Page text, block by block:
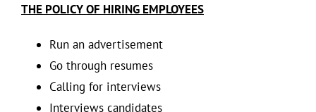
THE POLICY OF HIRING EMPLOYEES
Run an advertisement
Go through resumes
Calling for interviews
Interviews candidates